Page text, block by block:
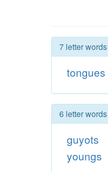
7 letter
tongues
6 letter
guyots
youngs